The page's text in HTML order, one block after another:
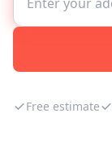
Free estimate